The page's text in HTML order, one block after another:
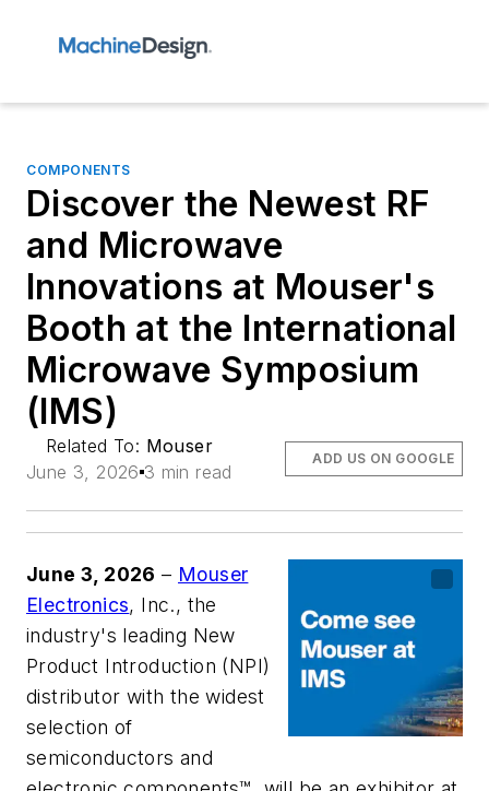
COMPONENTS
Discover the Newest RF
and Microwave
Innovations at Mouser's
Booth at the International
Microwave Symposium
(IMS)
Related To: Mouser
June 3, 2026 3 min read
ADD US ON GOOGLE
June 3, 2026 – Mouser
Electronics, Inc., the
industry's leading New
Product Introduction (NPI)
distributor with the widest
selection of
semiconductors and